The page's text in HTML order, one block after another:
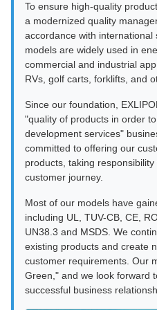
To ensure high-quality
a modernized quality
accordance with
models are widely used in
commercial and industrial
RVs, golf carts, forklifts, and
Since our foundation,
"quality of products in order
development services"
committed to offering our
products, taking
customer journey.
Most of our models have
including UL, TUV-CB, CE,
UN38.3 and MSDS. We
existing products and create
customer requirements. Our
Green," and we look forward
successful business